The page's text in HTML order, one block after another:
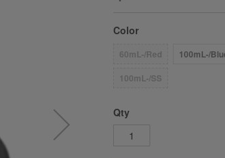
Color
60mL-/Red 100mL-/
100mL-/SS
Qty